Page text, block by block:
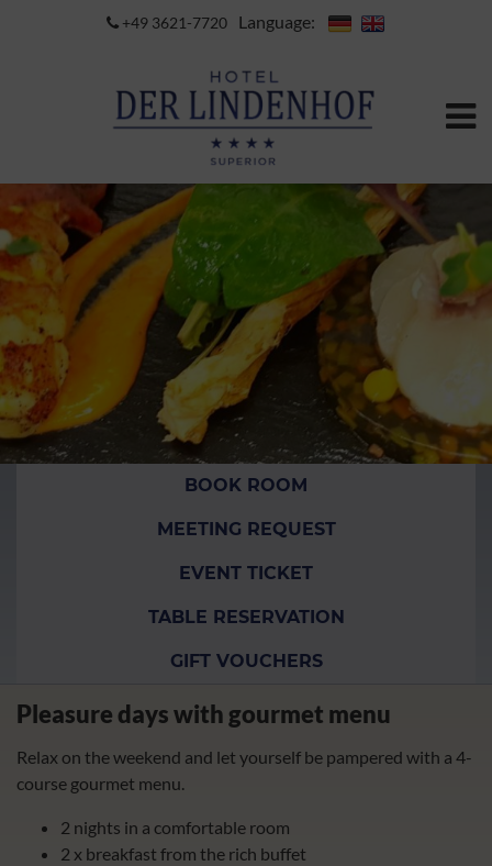
+49 3621-7720 Language:
BOOK ROOM
MEETING REQUEST
EVENT TICKET
TABLE RESERVATION
GIFT VOUCHERS
Pleasure days with gourmet menu
Relax on the weekend and let yourself be pampered with a 4-
course gourmet menu.
2 nights in a comfortable room
2 x breakfast from the rich buffet